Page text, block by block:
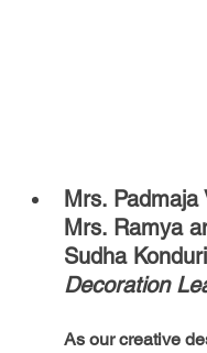
Mrs. Padmaja
Mrs. Ramya
Sudha
Decoration
As our creative